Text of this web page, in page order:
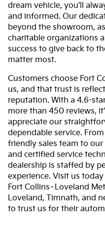
dream vehicle, you’ll
and informed. Our
beyond the showroom,
charitable organizations
success to give back to
matter most.
Customers choose Fort
us, and that trust is
reputation. With a 4.6-
more than 450 reviews,
appreciate our
dependable service.
friendly sales team to
and certified service
dealership is staffed by
experience. Visit us
Fort Collins–Loveland
Loveland, Timnath, and
to trust us for their